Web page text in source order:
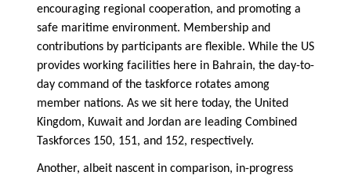
encouraging regional cooperation, and promoting a
safe maritime environment. Membership and
contributions by participants are flexible. While the US
provides working facilities here in Bahrain, the day-to-
day command of the taskforce rotates among
member nations. As we sit here today, the United
Kingdom, Kuwait and Jordan are leading Combined
Taskforces 150, 151, and 152, respectively.
Another, albeit nascent in comparison, in-progress